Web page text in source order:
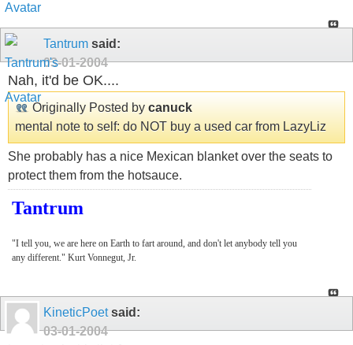
Tantrum said:
03-01-2004
Nah, it'd be OK....
Originally Posted by canuck
mental note to self: do NOT buy a used car from LazyLiz
She probably has a nice Mexican blanket over the seats to
protect them from the hotsauce.
Tantrum
"I tell you, we are here on Earth to fart around, and don't let anybody tell you
any different." Kurt Vonnegut, Jr.
KineticPoetsaid:
03-01-2004